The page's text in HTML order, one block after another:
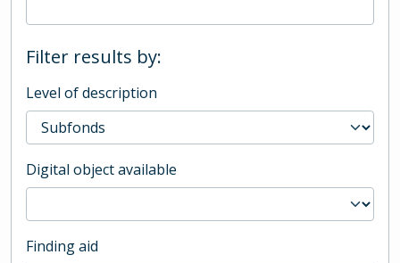
Filter results by:
Level of description
Digital object available
Finding aid